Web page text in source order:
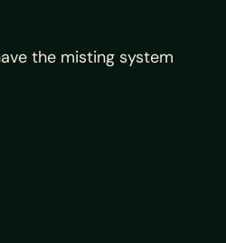
the misting system